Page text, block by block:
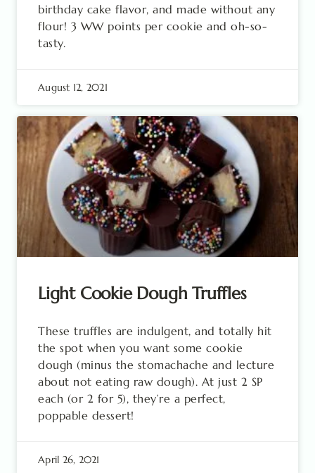
birthday cake flavor, and made without any
flour! 3 WW points per cookie and oh-so-
tasty.
August 12, 2021
Light Cookie Dough Truffles
These truffles are indulgent, and totally hit
the spot when you want some cookie
dough (minus the stomachache and lecture
about not eating raw dough). At just 2 SP
each (or 2 for 5), they’re a perfect,
poppable dessert!
April 26, 2021